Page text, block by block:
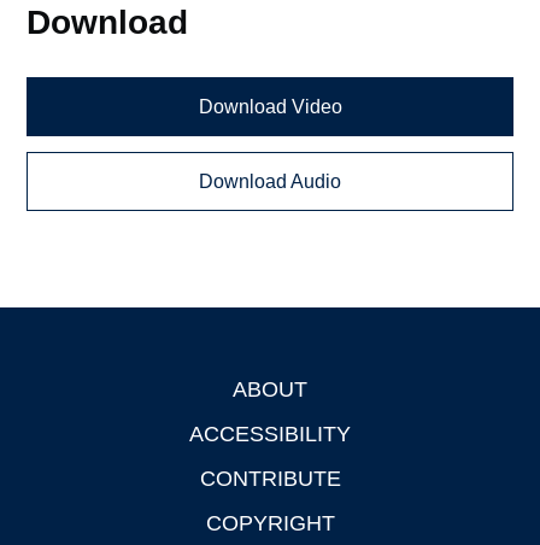
Download
Download Video
Download Audio
ABOUT
ACCESSIBILITY
CONTRIBUTE
COPYRIGHT